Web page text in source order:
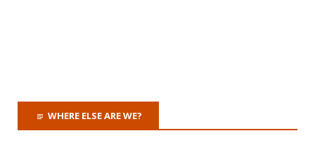
WHERE ELSE ARE WE?